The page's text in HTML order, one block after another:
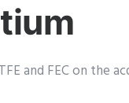
and FEC on the